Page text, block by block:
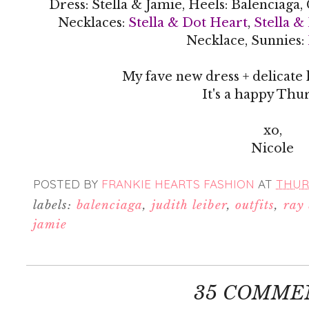
Dress: Stella & Jamie, Heels:
Necklaces: Stella & Dot Heart, Stella
Necklace, Sunnies:
My fave new dress + delicate
It's a happy
xo,
Nicole
POSTED BY FRANKIE HEARTS FASHION AT
labels: balenciaga, judith leiber, outfits, ray
jamie
35